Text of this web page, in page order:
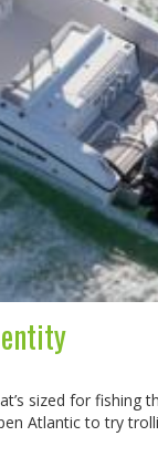
sized for fishing
Atlantic to try